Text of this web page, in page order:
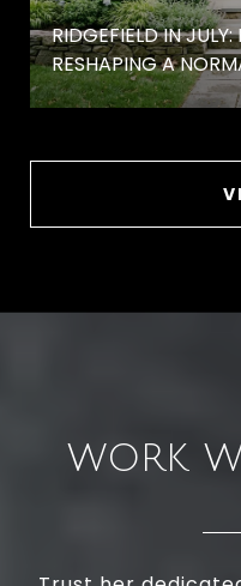
RIDGEFIELD IN
RESHAPING A
WORK